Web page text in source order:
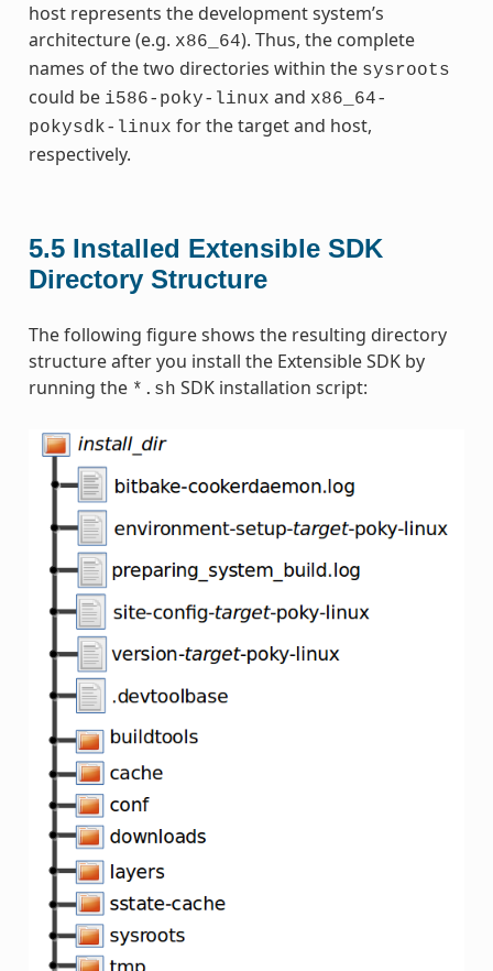
host represents the development system’s
architecture (e.g. x86_64). Thus, the complete
names of the two directories within the sysroots
could be i586-poky-linux and x86_64-
pokysdk-linux for the target and host,
respectively.
5.5 Installed Extensible SDK
Directory Structure
The following figure shows the resulting directory
structure after you install the Extensible SDK by
running the *.sh SDK installation script: